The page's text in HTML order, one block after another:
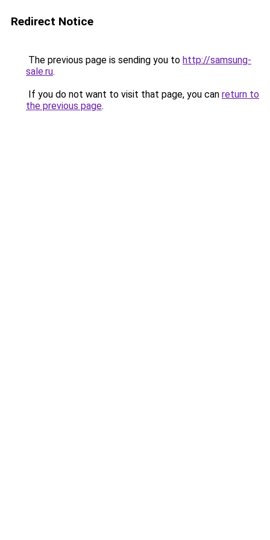
Redirect Notice
The previous page is sending you to http://samsung-
sale.ru.
If you do not want to visit that page, you can return to
the previous page.